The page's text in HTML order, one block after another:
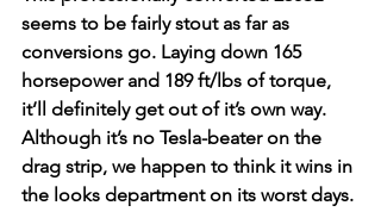
seems to be fairly stout as far as
conversions go. Laying down 165
horsepower and 189 ft/lbs of torque,
it’ll definitely get out of it’s own way.
Although it’s no Tesla-beater on the
drag strip, we happen to think it wins in
the looks department on its worst days.